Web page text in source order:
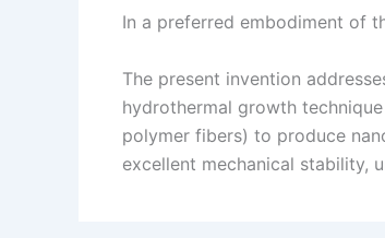
In a preferred embodiment of
The present invention
hydrothermal growth
polymer fibers) to produce
excellent mechanical stability,